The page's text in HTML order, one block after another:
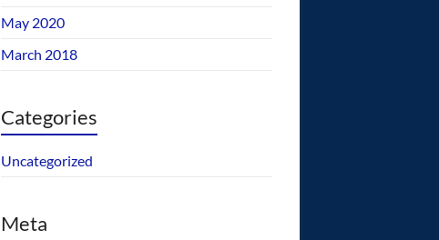
May 2020
March 2018
Categories
Uncategorized
Meta